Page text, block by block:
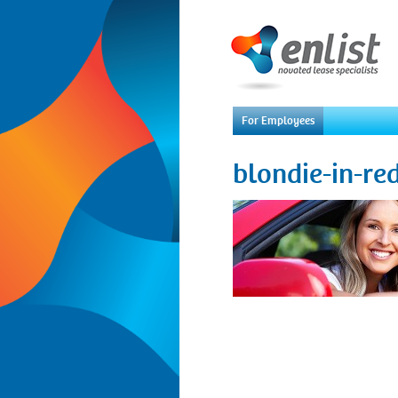
For Employees
blondie-in-